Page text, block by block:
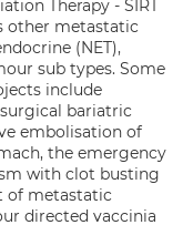
Therapy - SIRT
other metastatic
(NET),
sub types. Some
include
bariatric
embolisation of
the emergency
with clot busting
of metastatic
directed vaccinia